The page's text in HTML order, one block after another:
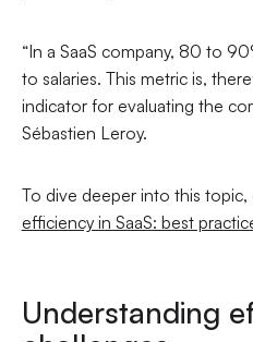
“In a SaaS company, 80 to
to salaries. This metric is,
indicator for evaluating the
Sébastien Leroy.
To dive deeper into this topic,
efficiency in SaaS: best
Understanding